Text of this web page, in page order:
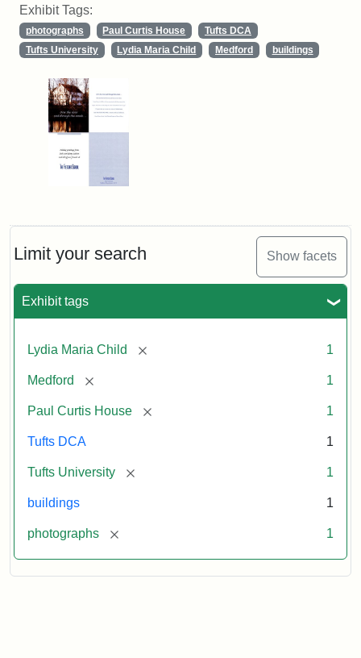
Limit your search Show facets
Exhibit tags
Lydia Maria Child [remove] 1
Medford [remove] 1
Paul Curtis House [remove] 1
Tufts DCA 1
Tufts University [remove] 1
buildings 1
photographs [remove] 1
Exhibit Tags:
photographs Paul Curtis House
Tufts DCA
Tufts University
Lydia Maria Child Medford buildings